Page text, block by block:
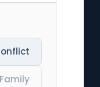
Family